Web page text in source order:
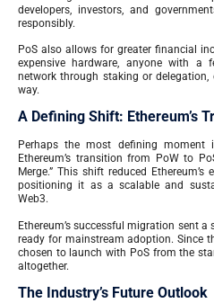
developers, investors, and
responsibly.
PoS also allows for greater financial
expensive hardware, anyone with
network through staking or
way.
A Defining Shift: Ethereum’s
Perhaps the most defining
Ethereum’s transition from PoW to
Merge.” This shift reduced
positioning it as a scalable and
Web3.
Ethereum’s successful migration sent
ready for mainstream adoption. Since
chosen to launch with PoS from the
altogether.
The Industry’s Future Outlook